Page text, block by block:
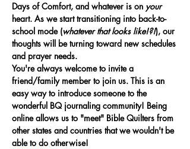
Days of Comfort, and whatever is on your
heart. As we start transitioning into back-to-
school mode (whatever that looks like!?!), our
thoughts will be turning toward new schedules
and prayer needs.
You're always welcome to invite a
friend/family member to join us. This is an
easy way to introduce someone to the
wonderful BQ journaling community! Being
online allows us to "meet" Bible Quilters from
other states and countries that we wouldn't be
able to do otherwise!